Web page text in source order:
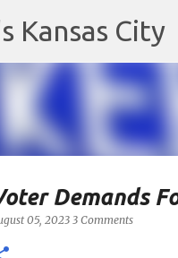
Kansas City
Demands
05, 20233 Comments